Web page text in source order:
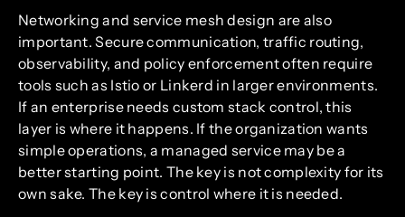
Networking and service mesh design are also
important. Secure communication, traffic routing,
observability, and policy enforcement often require
tools such as Istio or Linkerd in larger environments.
If an enterprise needs custom stack control, this
layer is where it happens. If the organization wants
simple operations, a managed service may be a
better starting point. The key is not complexity for its
own sake. The key is control where it is needed.